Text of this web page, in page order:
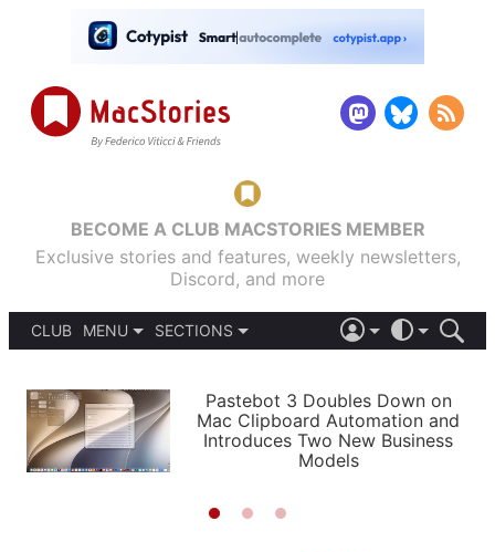
BECOME A CLUB MACSTORIES MEMBER
Exclusive stories and features, weekly newsletters,
Discord, and more
CLUB
MENU
PODCASTS
SHORTCUTS
SETUPS
SECTIONS
APPS
STORIES
LIGHT
AUTOMATIC
Pastebot 3 Doubles Down on
Mac Clipboard Automation and
Introduces Two New Business
Models